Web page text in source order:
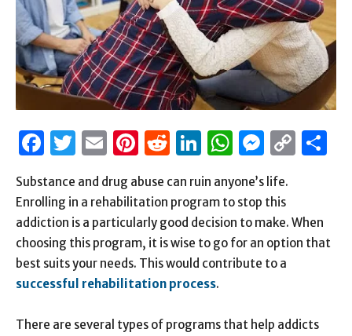
Facebook
Twitter
EmailPinterest
Reddit
LinkedIn
Substance and drug abuse can ruin anyone’s life.
Enrolling in a rehabilitation program to stop this
addiction is a particularly good decision to make. When
choosing this program, it is wise to go for an option that
best suits your needs. This would contribute to a
successful rehabilitation process.
There are several types of programs that help addicts